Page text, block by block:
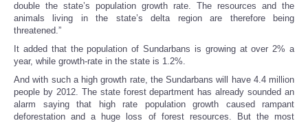
double the state’s population growth rate. The resources and the
animals living in the state’s delta region are therefore being
threatened.”
It added that the population of Sundarbans is growing at over 2% a
year, while growth-rate in the state is 1.2%.
And with such a high growth rate, the Sundarbans will have 4.4 million
people by 2012. The state forest department has already sounded an
alarm saying that high rate population growth caused rampant
deforestation and a huge loss of forest resources. But the most